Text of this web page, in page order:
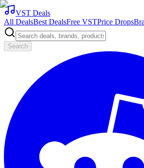
VST Deals
All DealsBest DealsFree VSTPrice Drops
Search